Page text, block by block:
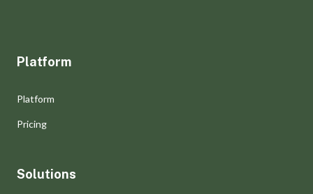
Platform
Platform
Pricing
Solutions